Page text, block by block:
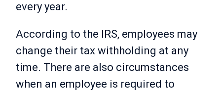
every year.
According to the IRS, employees may
change their tax withholding at any
time. There are also circumstances
when an employee is required to